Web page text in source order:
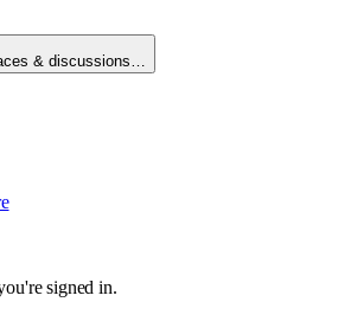
& discussions…
signed in.